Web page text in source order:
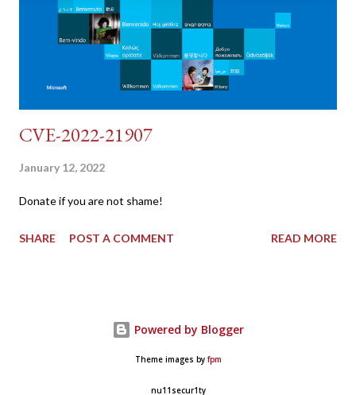
&Login=Login" "192.168.1...
CVE-2022-21907
January 12, 2022
Donate if you are not shame!
SHARE POST A COMMENT READ MORE
Powered by Blogger
Theme images by fpm
nu11secur1ty